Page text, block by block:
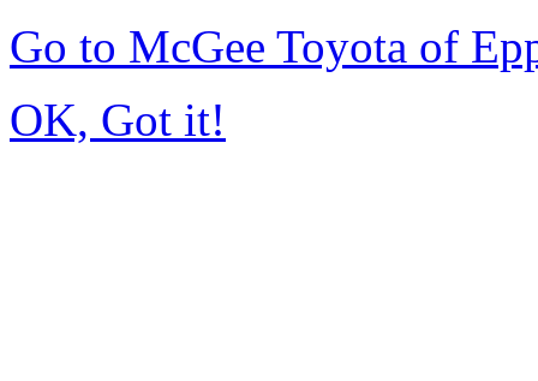
Go to McGee Toyota of
OK, Got it!